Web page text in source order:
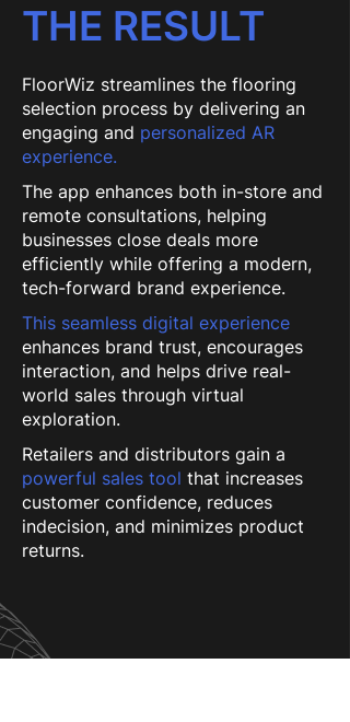
THE RESULT
FloorWiz streamlines the flooring
selection process by delivering an
engaging and personalized AR
experience.
The app enhances both in-store and
remote consultations, helping
businesses close deals more
efficiently while offering a modern,
tech-forward brand experience.
This seamless digital experience
enhances brand trust, encourages
interaction, and helps drive real-
world sales through virtual
exploration.
Retailers and distributors gain a
powerful sales tool that increases
customer confidence, reduces
indecision, and minimizes product
returns.